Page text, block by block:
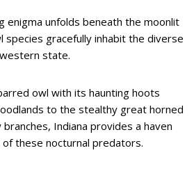
enigma unfolds beneath the moonlit
species gracefully inhabit the diverse
state.
owl with its haunting hoots
to the stealthy great horned
Indiana provides a haven
these nocturnal predators.